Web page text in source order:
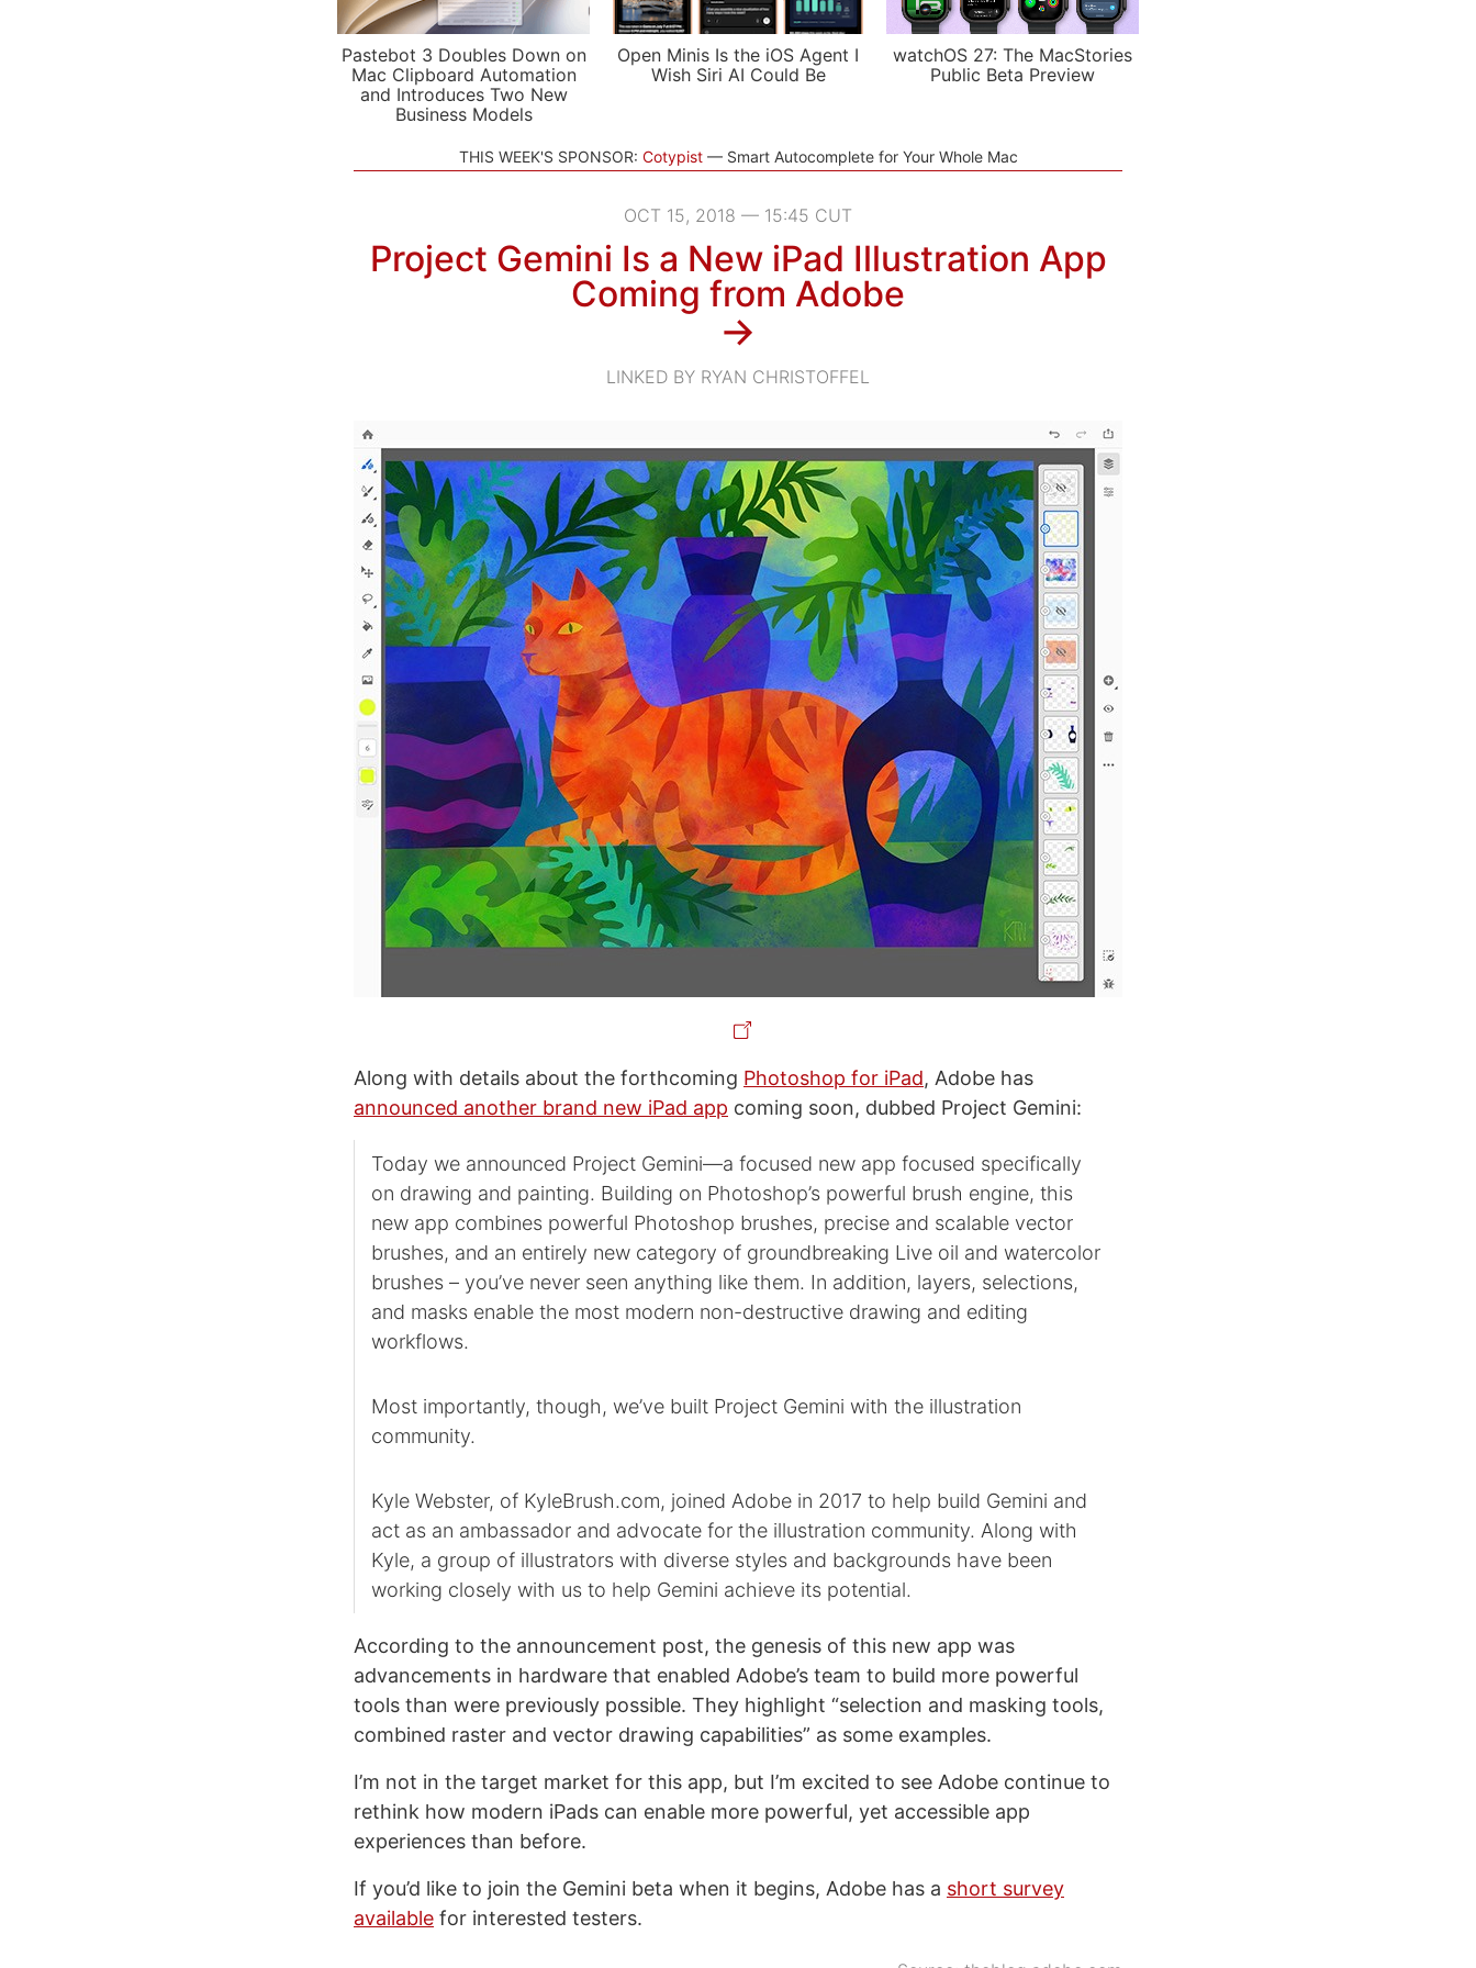
Pastebot 3 Doubles Down on
Mac Clipboard Automation
and Introduces Two New
Business Models
Open Minis Is the iOS Agent I
Wish Siri AI Could Be
watchOS 27: The MacStories
Public Beta Preview
THIS WEEK'S SPONSOR: Cotypist Smart Autocomplete for Your Whole Mac
OCT 15, 2018 — 15:45 CUT
Project Gemini Is a New iPad Illustration App
Coming from Adobe
→
LINKED BY RYAN CHRISTOFFEL
Along with details about the forthcoming Photoshop for iPad, Adobe has
announced another brand new iPad app coming soon, dubbed Project Gemini:
Today we announced Project Gemini—a focused new app focused specifically
on drawing and painting. Building on Photoshop’s powerful brush engine, this
new app combines powerful Photoshop brushes, precise and scalable vector
brushes, and an entirely new category of groundbreaking Live oil and watercolor
brushes – you’ve never seen anything like them. In addition, layers, selections,
and masks enable the most modern non-destructive drawing and editing
workflows.
Most importantly, though, we’ve built Project Gemini with the illustration
community.
Kyle Webster, of KyleBrush.com, joined Adobe in 2017 to help build Gemini and
act as an ambassador and advocate for the illustration community. Along with
Kyle, a group of illustrators with diverse styles and backgrounds have been
working closely with us to help Gemini achieve its potential.
According to the announcement post, the genesis of this new app was
advancements in hardware that enabled Adobe’s team to build more powerful
tools than were previously possible. They highlight “selection and masking tools,
combined raster and vector drawing capabilities” as some examples.
I’m not in the target market for this app, but I’m excited to see Adobe continue to
rethink how modern iPads can enable more powerful, yet accessible app
experiences than before.
If you’d like to join the Gemini beta when it begins, Adobe has a short survey
available for interested testers.